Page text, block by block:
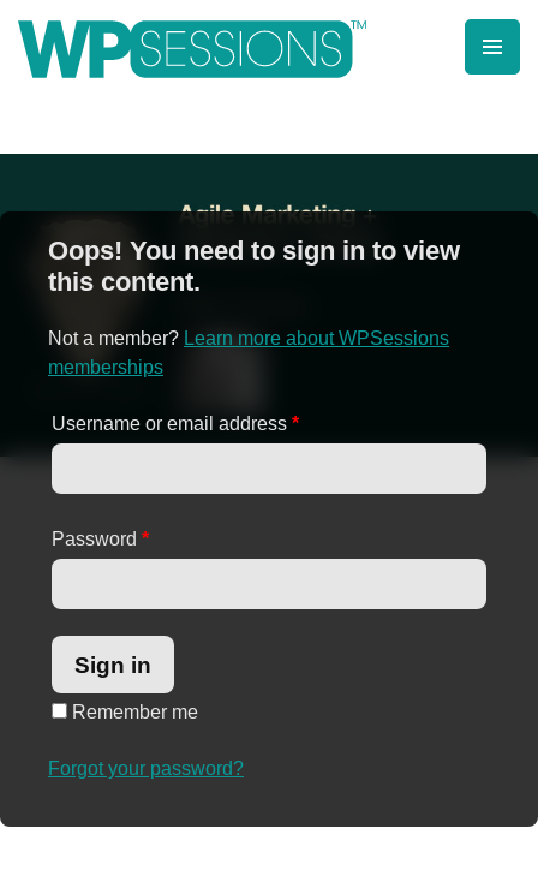
contentLearn from WordPress experts, from everywhere!
Oops! You need to sign in to view
this content.
Not a member? Learn more about WPSessions
memberships
Username or email address *
Password *
Remember me
Forgot your password?